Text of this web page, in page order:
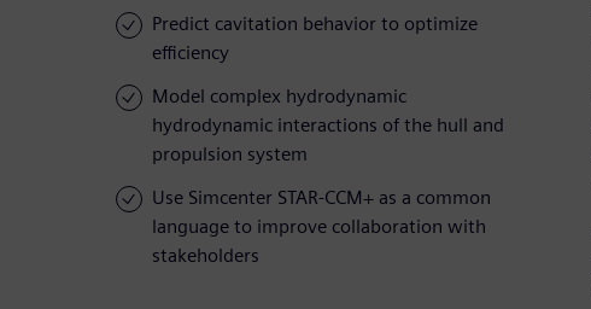
Predict cavitation behavior to optimize
efficiency
Model complex hydrodynamic
hydrodynamic interactions of the hull and
propulsion system
Use Simcenter STAR-CCM+ as a common
language to improve collaboration with
stakeholders